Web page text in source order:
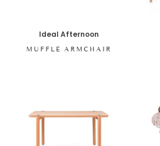
Ideal Afternoon
MUFFLE ARMCHAIR